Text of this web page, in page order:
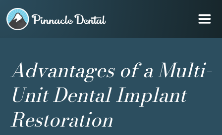
Advantages of a Multi-
Unit Dental Implant
Restoration